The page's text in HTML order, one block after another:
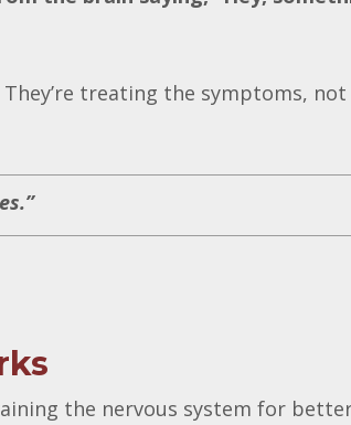
treating the symptoms,
the nervous system for